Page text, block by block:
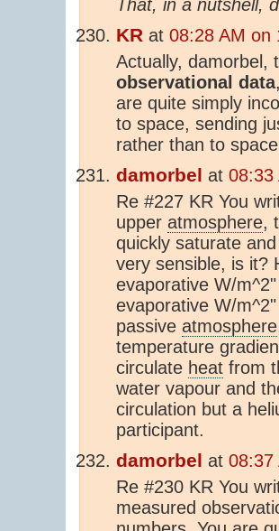
That, in a nutshell,
KR at 08:28 AM on
Actually, damorbel,
observational data
are quite simply
to space, sending
rather than to
damorbel at 08:33
Re #227 KR You
upper atmosphere,
quickly saturate
very sensible, is it?
evaporative W/
evaporative W/
passive atmosphere
temperature
circulate heat from
water vapour and
circulation but a
participant.
damorbel at 08:37
Re #230 KR You
measured